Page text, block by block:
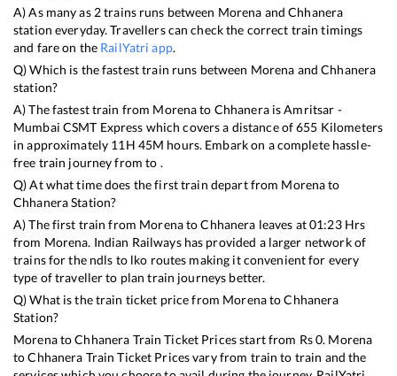
A) As many as2trains runs between Morena andChhanera
station everyday. Travellers can check the correct train timings
and fare on the RailYatri app.
Q) Which is the fastest train runs between Morena andChhanera
station?
A) The fastest train from Morenato ChhaneraisAmritsar -
Mumbai CSMT Express which covers a distance of655 Kilometers
in approximately 11H 45M hours. Embark on a complete hassle-
free train journey from to .
Q) At what time does the first train depart from Morenato
ChhaneraStation?
A) The first train from MorenatoChhanera leaves at01:23Hrs
from Morena. Indian Railways has provided a larger network of
trains for the ndls to lko routes making it convenient for every
type of traveller to plan train journeys better.
Q) What is the train ticket price from MorenatoChhanera
Station?
MorenatoChhanera Train Ticket Prices start from Rs0. Morena
toChhanera Train Ticket Prices vary from train to train and the